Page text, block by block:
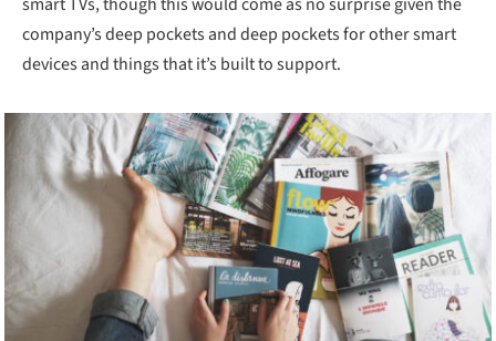
company’s deep pockets and deep pockets for other smart
devices and things that it’s built to support.